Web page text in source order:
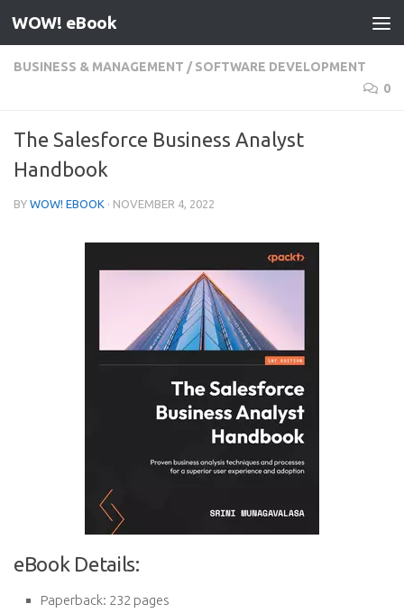
Skip to content
WOW! eBook
BUSINESS & MANAGEMENT / SOFTWARE DEVELOPMENT
0
The Salesforce Business Analyst
Handbook
BY WOW! EBOOK · NOVEMBER 4, 2022
eBook Details:
Paperback: 232 pages